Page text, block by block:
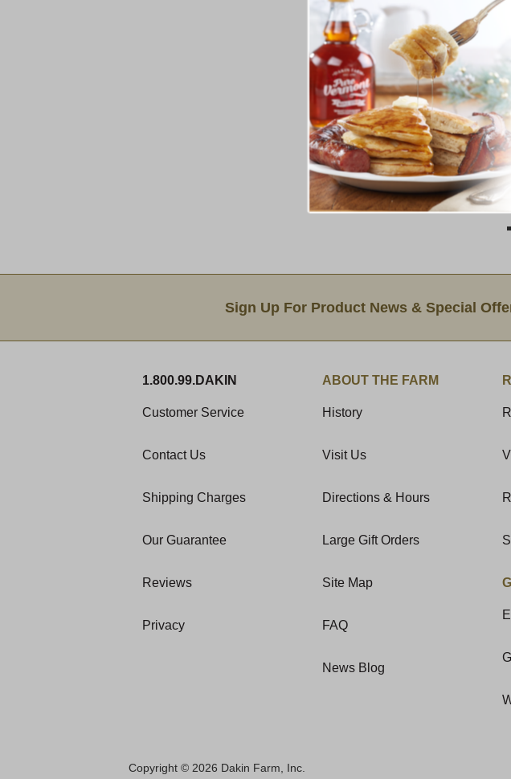
a
Sign Up For Product News & Special
1.800.99.DAKIN
Customer Service
Contact Us
Shipping Charges
Our Guarantee
Reviews
Privacy
ABOUT THE FARM
History
Visit Us
Directions & Hours
Large Gift Orders
Site Map
FAQ
News Blog
Copyright © 2026 Dakin Farm, Inc.